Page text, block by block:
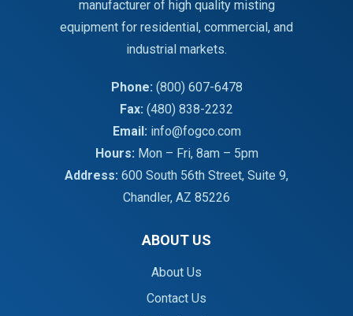
manufacturer of high quality misting
equipment for residential, commercial, and
industrial markets.
Phone: (800) 607-6478
Fax: (480) 838-2232
Email: info@fogco.com
Hours: Mon – Fri, 8am – 5pm
Address: 600 South 56th Street, Suite 9,
Chandler, AZ 85226
ABOUT US
About Us
Contact Us